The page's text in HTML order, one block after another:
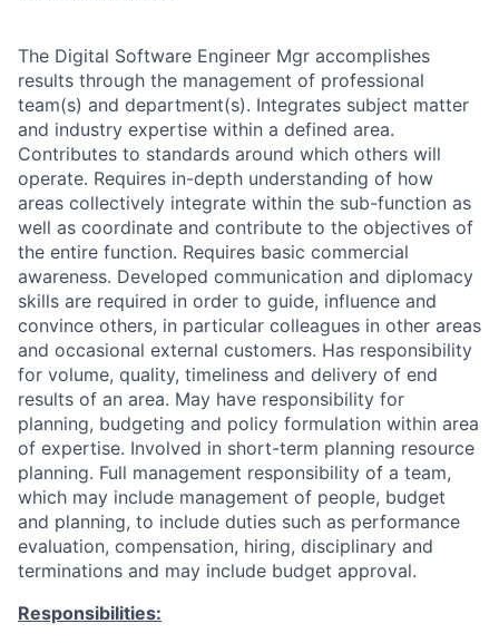
The Digital Software Engineer Mgr accomplishes
results through the management of professional
team(s) and department(s). Integrates subject matter
and industry expertise within a defined area.
Contributes to standards around which others will
operate. Requires in-depth understanding of how
areas collectively integrate within the sub-function as
well as coordinate and contribute to the objectives of
the entire function. Requires basic commercial
awareness. Developed communication and diplomacy
skills are required in order to guide, influence and
convince others, in particular colleagues in other areas
and occasional external customers. Has responsibility
for volume, quality, timeliness and delivery of end
results of an area. May have responsibility for
planning, budgeting and policy formulation within area
of expertise. Involved in short-term planning resource
planning. Full management responsibility of a team,
which may include management of people, budget
and planning, to include duties such as performance
evaluation, compensation, hiring, disciplinary and
terminations and may include budget approval.
Responsibilities: